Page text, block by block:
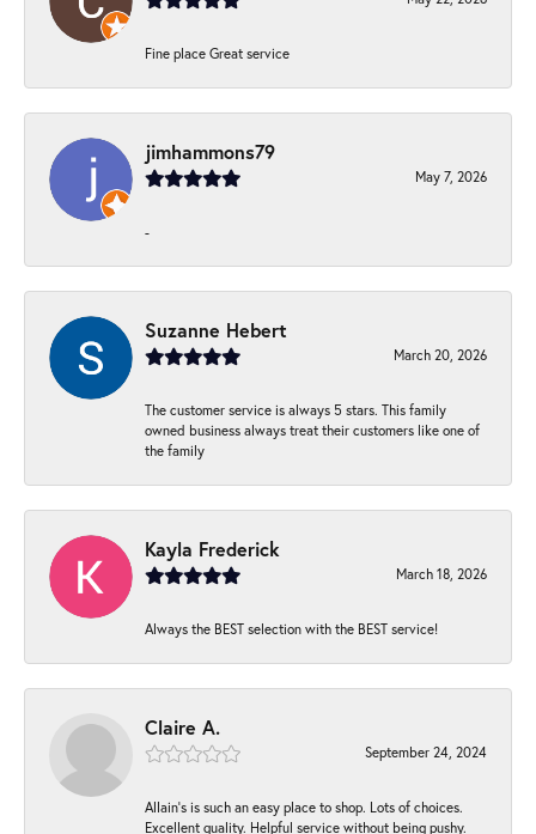
Fine place Great service
jimhammons79
May 7, 2026
-
Suzanne Hebert
March 20, 2026
The customer service is always 5 stars. This family
owned business always treat their customers like one of
the family
Kayla Frederick
March 18, 2026
Always the BEST selection with the BEST service!
Claire A.
September 24, 2024
Allain's is such an easy place to shop. Lots of choices.
Excellent quality. Helpful service without being pushy.